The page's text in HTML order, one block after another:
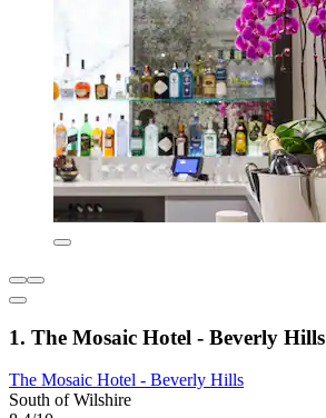
1. The Mosaic Hotel - Beverly Hills
The Mosaic Hotel - Beverly Hills
South of Wilshire